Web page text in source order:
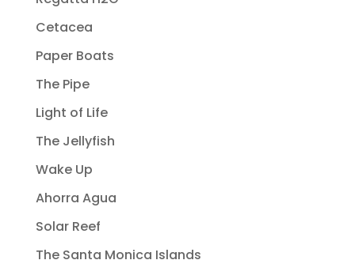
Cetacea
Paper Boats
The Pipe
Light of Life
The Jellyfish
Wake Up
Ahorra Agua
Solar Reef
The Santa Monica Islands